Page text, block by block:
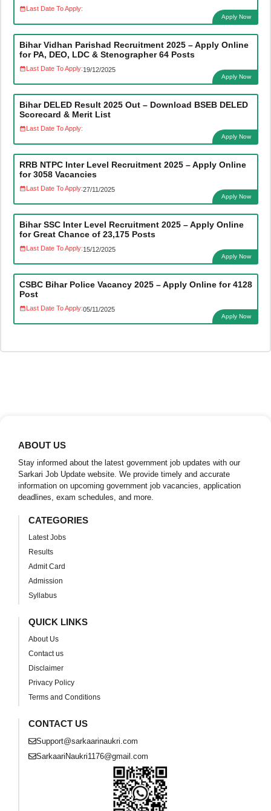
Last Date To Apply:
Apply Now
Bihar Vidhan Parishad Recruitment 2025 – Apply Online
for PA, DEO, LDC & Stenographer 64 Posts
Last Date To Apply:19/12/2025
Apply Now
Bihar DELED Result 2025 Out – Download BSEB DELED
Scorecard & Merit List
Last Date To Apply:
Apply Now
RRB NTPC Inter Level Recruitment 2025 – Apply Online
for 3058 Vacancies
Last Date To Apply:27/11/2025
Apply Now
Bihar SSC Inter Level Recruitment 2025 – Apply Online
for Great Chance of 23,175 Posts
Last Date To Apply:15/12/2025
Apply Now
CSBC Bihar Police Vacancy 2025 – Apply Online for 4128
Post
Last Date To Apply:05/11/2025
Apply Now
ABOUT US
Stay informed about the latest government job updates with our
Sarkari Job Update website. We provide timely and accurate
information on upcoming government job vacancies, application
deadlines, exam schedules, and more.
CATEGORIES
Latest Jobs
Results
Admit Card
Admission
Syllabus
QUICK LINKS
About Us
Contact us
Disclaimer
Privacy Policy
Terms and Conditions
CONTACT US
Support@sarkaarinaukri.com
SarkaariNaukri1176@gmail.com